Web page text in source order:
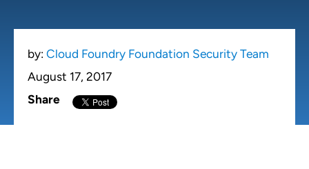
by: Cloud Foundry Foundation Security Team
August 17, 2017
Share